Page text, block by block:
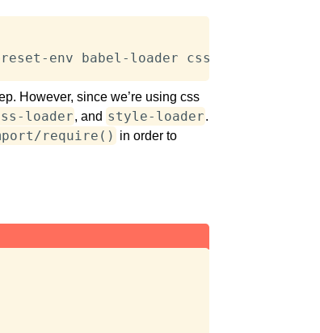
env babel-loader css-loader
However, since we’re using css
loader, and style-loader.
require() in order to